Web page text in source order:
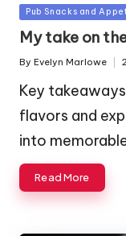
Posted
in
Pub Snacks and
My take on
Posted
By Evelyn Marlowe
Key
flavors and
into
Read More